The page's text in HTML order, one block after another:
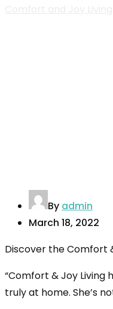
By admin
March 18, 2022
Discover the Comfort
“Comfort & Joy
truly at home. She’s